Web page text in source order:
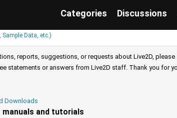
Categories Discussions
Data, etc.)
reports, suggestions, or requests about Live2D,
statements or answers from Live2D staff. Thank you for
Downloads
manuals and tutorials